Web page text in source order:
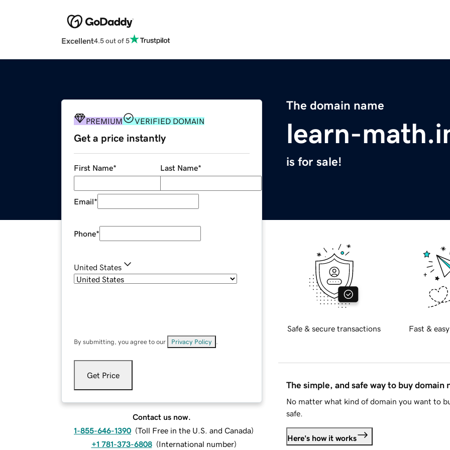
Excellent4.5 out of 5
The domain name
learn-
is for sale!
PREMIUM VERIFIED DOMAIN
Get a price instantly
First Name* Last Name*
Email*
Phone*
United States
By submitting, you agree to our Privacy Policy
Get Price
Contact us now.
1-855-646-1390 (Toll Free in the U.S. and Canada)
+1 781-373-6808 (International number)
Safe & secure transactions Fast &
The simple, and safe way to buy domain
No matter what kind of domain you want to
safe.
Here's how it works